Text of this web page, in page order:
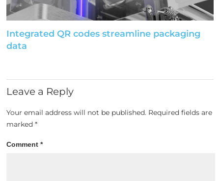
Integrated QR codes streamline packaging
data
Leave a Reply
Your email address will not be published. Required fields are
marked*
Comment*